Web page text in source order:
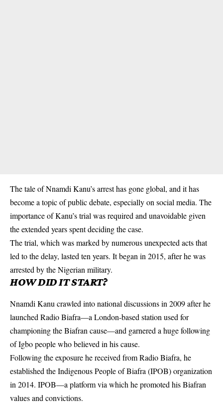
The tale of Nnamdi Kanu’s arrest has gone global, and it has
become a topic of public debate, especially on social media. The
importance of Kanu’s trial was required and unavoidable given
the extended years spent deciding the case.
The trial, which was marked by numerous unexpected acts that
led to the delay, lasted ten years. It began in 2015, after he was
arrested by the Nigerian military.
HOW DID IT START?
Nnamdi Kanu crawled into national discussions in 2009 after he
launched Radio Biafra—a London-based station used for
championing the Biafran cause—and garnered a huge following
of Igbo people who believed in his cause.
Following the exposure he received from Radio Biafra, he
established the Indigenous People of Biafra (IPOB) organization
in 2014. IPOB—a platform via which he promoted his Biafran
values and convictions.